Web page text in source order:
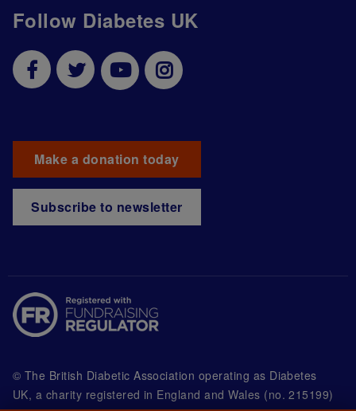
Follow Diabetes UK
Make a donation today
Subscribe to newsletter
© The British Diabetic Association operating as Diabetes
UK, a charity registered in England and Wales (no. 215199)